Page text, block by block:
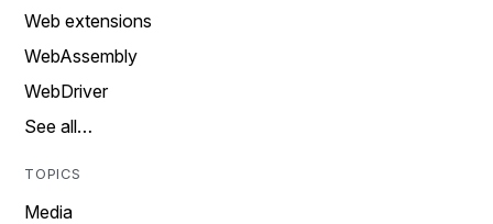
Web extensions
WebAssembly
WebDriver
See all…
TOPICS
Media